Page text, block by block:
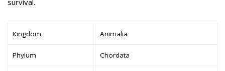
Kingdom Animalia
Phylum Chordata